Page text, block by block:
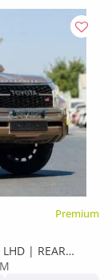
Premium
| REAR